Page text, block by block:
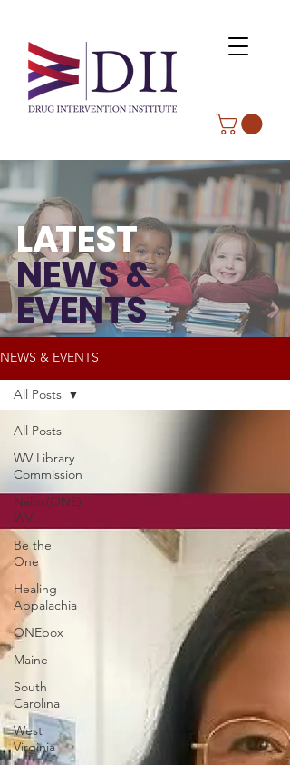
NEWS & EVENTS
All Posts
WV Library
Commission
Nalox(ONE)
WV
Be the
One
Healing
Appalachia
ONEbox
Maine
South
Carolina
West
Virginia
All Posts
LATEST
NEWS &
EVENTS